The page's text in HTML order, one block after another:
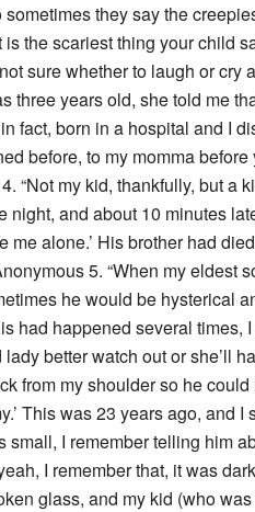
they say the
the scariest thing your child
sure whether to laugh or cry
three years old, she told me
fact, born in a hospital and I
before, to my momma before
“Not my kid, thankfully, but a
night, and about 10 minutes
me alone.’ His brother had
5. “When my eldest
he would be hysterical
had happened several times,
better watch out or she’ll
from my shoulder so he
This was 23 years ago, and
small, I remember telling him
I remember that, it was
glass, and my kid (who